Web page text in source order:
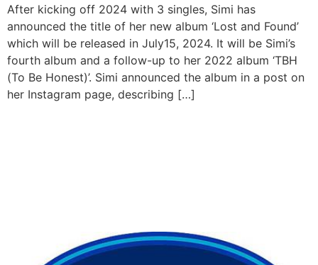
After kicking off 2024 with 3 singles, Simi has
announced the title of her new album ‘Lost and Found’
which will be released in July15, 2024. It will be Simi’s
fourth album and a follow-up to her 2022 album ‘TBH
(To Be Honest)’. Simi announced the album in a post on
her Instagram page, describing […]